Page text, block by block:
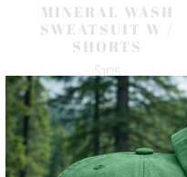
MINERAL WASH
SWEATSUIT W /
SHORTS
$105
10 MEALS